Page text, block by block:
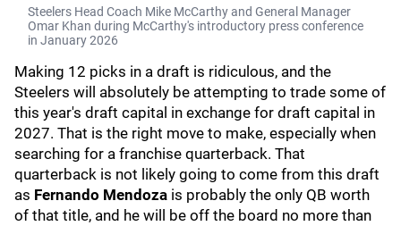
Steelers Head Coach Mike McCarthy and General Manager
Omar Khan during McCarthy's introductory press conference
in January 2026
Making 12 picks in a draft is ridiculous, and the
Steelers will absolutely be attempting to trade some of
this year's draft capital in exchange for draft capital in
2027. That is the right move to make, especially when
searching for a franchise quarterback. That
quarterback is not likely going to come from this draft
as Fernando Mendoza is probably the only QB worth
of that title, and he will be off the board no more than